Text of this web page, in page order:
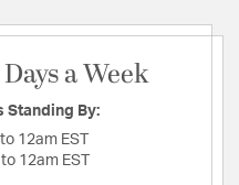
a Week
Standing By:
12am EST
12am EST